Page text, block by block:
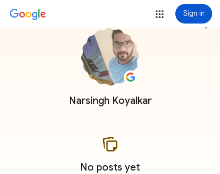
Sign in
Narsingh Koyalkar
more_vert
No posts yet